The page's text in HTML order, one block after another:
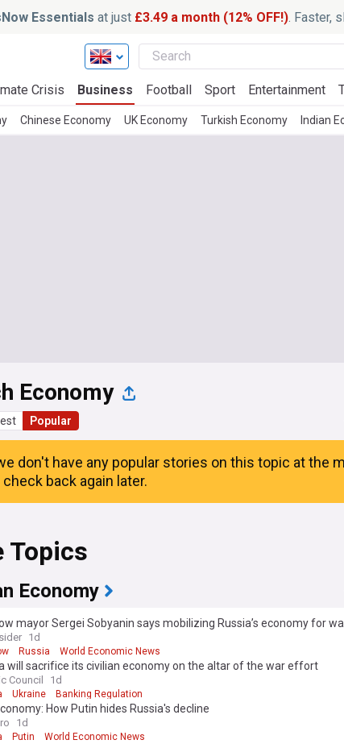
Essentials at just £3.49 a month (12% OFF!). Faster,
Crisis Business Football Sport Entertainment
Chinese Economy UK Economy Turkish Economy Indian
Economy
Popular
don't have any popular stories on this topic at the
check back again later.
Topics
Economy
mayor Sergei Sobyanin says mobilizing Russia’s economy for
1d
Russia World Economic News
will sacrifice its civilian economy on the altar of the war effort
Council 1d
Ukraine Banking Regulation
How Putin hides Russia's decline
1d
Putin World Economic News